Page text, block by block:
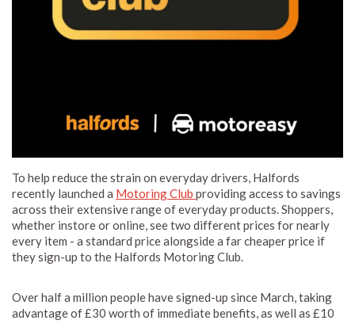
To help reduce the strain on everyday drivers, Halfords
recently launched a Motoring Club providing access to savings
across their extensive range of everyday products. Shoppers,
whether instore or online, see two different prices for nearly
every item - a standard price alongside a far cheaper price if
they sign-up to the Halfords Motoring Club.
Over half a million people have signed-up since March, taking
advantage of £30 worth of immediate benefits, as well as £10